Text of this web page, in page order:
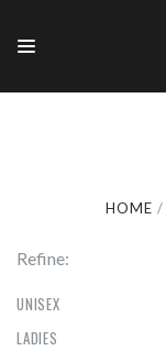
HOME
Refine:
UNISEX
LADIES